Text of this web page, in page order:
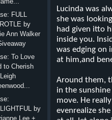
Lucinda was
she was
had given itto
inside you.
was edging on
at him,and
Around them,
in the
move. He
evenrealize
FULL
by
Ann Walker
To Love
to Cherish
by
Lee +